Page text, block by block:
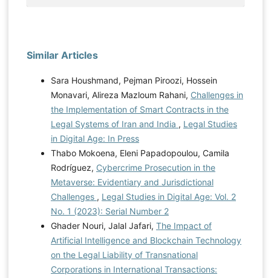
Similar Articles
Sara Houshmand, Pejman Piroozi, Hossein
Monavari, Alireza Mazloum Rahani, Challenges in
the Implementation of Smart Contracts in the
Legal Systems of Iran and India , Legal Studies
in Digital Age: In Press
Thabo Mokoena, Eleni Papadopoulou, Camila
Rodríguez, Cybercrime Prosecution in the
Metaverse: Evidentiary and Jurisdictional
Challenges , Legal Studies in Digital Age: Vol. 2
No. 1 (2023): Serial Number 2
Ghader Nouri, Jalal Jafari, The Impact of
Artificial Intelligence and Blockchain Technology
on the Legal Liability of Transnational
Corporations in International Transactions: